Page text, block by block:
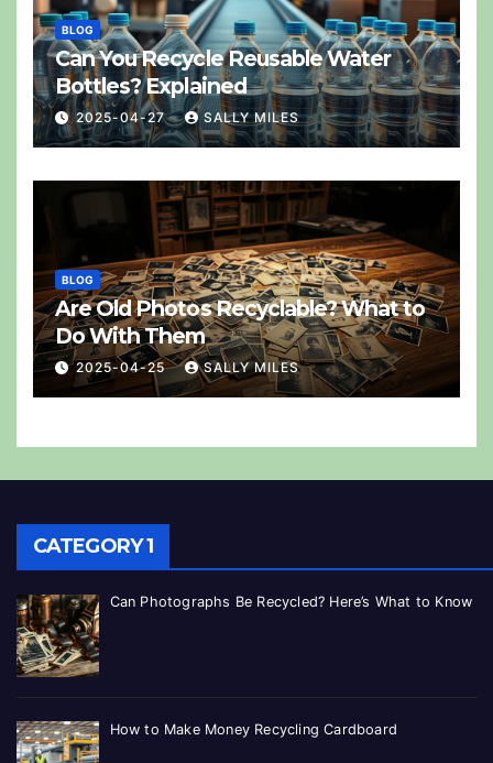
BLOG
Can You Recycle Reusable Water
Bottles? Explained
2025-04-27 SALLY MILES
BLOG
Are Old Photos Recyclable? What to
Do With Them
2025-04-25 SALLY MILES
CATEGORY 1
Can Photographs Be Recycled? Here’s What to Know
How to Make Money Recycling Cardboard